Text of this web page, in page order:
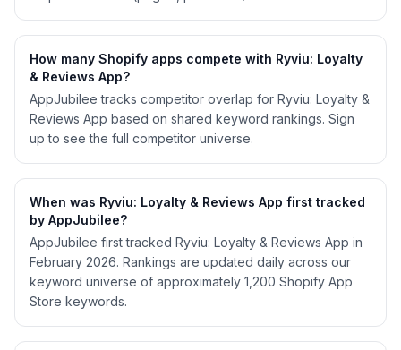
How many Shopify apps compete with Ryviu: Loyalty
& Reviews App?
AppJubilee tracks competitor overlap for Ryviu: Loyalty &
Reviews App based on shared keyword rankings. Sign
up to see the full competitor universe.
When was Ryviu: Loyalty & Reviews App first tracked
by AppJubilee?
AppJubilee first tracked Ryviu: Loyalty & Reviews App in
February 2026. Rankings are updated daily across our
keyword universe of approximately 1,200 Shopify App
Store keywords.